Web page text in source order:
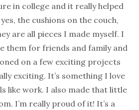
in college and it really helped
the cushions on the couch,
are all pieces I made myself. I
them for friends and family and
on a few exciting projects
exciting. It’s something I love
like work. I also made that little
I’m really proud of it! It’s a